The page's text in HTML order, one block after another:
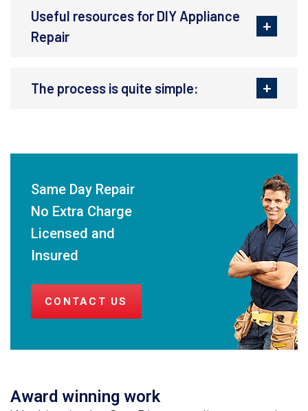
Useful resources for DIY Appliance
Repair
The process is quite simple:
Same Day Repair
No Extra Charge
Licensed and
Insured
CONTACT US
Award winning work